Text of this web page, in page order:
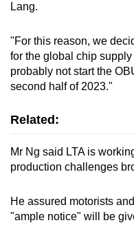
Lang.
"For this reason, we
for the global chip supply
probably not start the
second half of 2023."
Related:
Mr Ng said LTA is
production challenges
He assured motorists
"ample notice" will be